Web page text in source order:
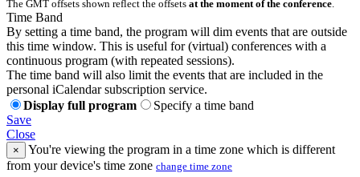
The GMT offsets shown reflect the offsets at the moment of the conference.
Time Band
By setting a time band, the program will dim events that are outside
this time window. This is useful for (virtual) conferences with a
continuous program (with repeated sessions).
The time band will also limit the events that are included in the
personal iCalendar subscription service.
Display full program
Specify a time band
Save
Close
×
You're viewing the program in a time zone which is different
from your device's time zone change time zone